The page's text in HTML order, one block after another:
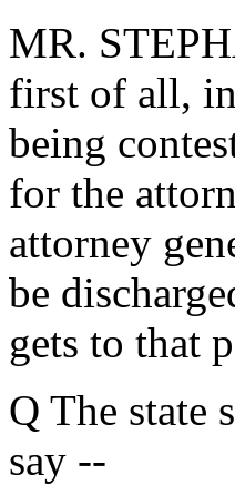
MR.
first of all, in
being
for the
attorney
be
gets to that
Q The state
say --